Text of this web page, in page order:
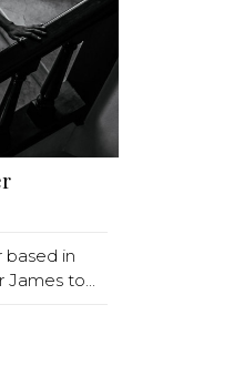
based in
James to...